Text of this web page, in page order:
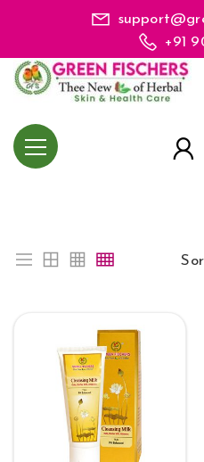
+91